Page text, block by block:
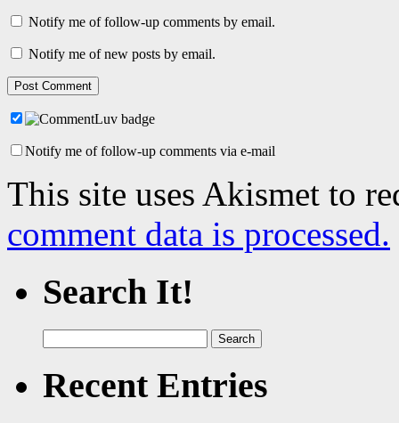
Notify me of follow-up comments by email.
Notify me of new posts by email.
Notify me of follow-up comments via e-mail
This site uses Akismet to
comment data is processed.
Search It!
for:
Recent Entries